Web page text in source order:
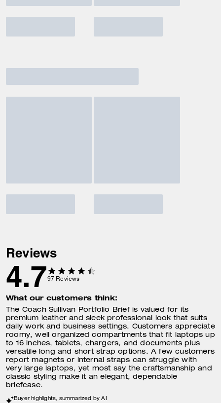
Reviews
4.797 Reviews
What our customers think:
The Coach Sullivan Portfolio Brief is valued for its
premium leather and sleek professional look that suits
daily work and business settings. Customers appreciate
roomy, well organized compartments that fit laptops up
to 16 inches, tablets, chargers, and documents plus
versatile long and short strap options. A few customers
report magnets or internal straps can struggle with
very large laptops, yet most say the craftsmanship and
classic styling make it an elegant, dependable
briefcase.
Buyer highlights, summarized by AI